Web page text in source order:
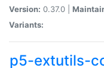
Version: 0.37.0 |
Variants:
p5-extutils-